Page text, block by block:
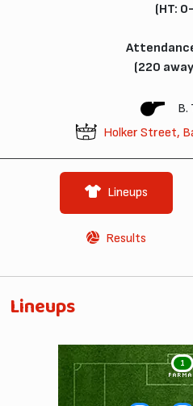
(HT:
(220
B.
Holker Street,
Lineups
Results
Lineups
1